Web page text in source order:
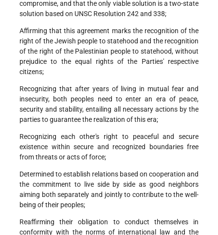
compromise, and that the only viable solution is a two-state
solution based on UNSC Resolution 242 and 338;
Affirming that this agreement marks the recognition of the
right of the Jewish people to statehood and the recognition
of the right of the Palestinian people to statehood, without
prejudice to the equal rights of the Parties' respective
citizens;
Recognizing that after years of living in mutual fear and
insecurity, both peoples need to enter an era of peace,
security and stability, entailing all necessary actions by the
parties to guarantee the realization of this era;
Recognizing each other's right to peaceful and secure
existence within secure and recognized boundaries free
from threats or acts of force;
Determined to establish relations based on cooperation and
the commitment to live side by side as good neighbors
aiming both separately and jointly to contribute to the well-
being of their peoples;
Reaffirming their obligation to conduct themselves in
conformity with the norms of international law and the